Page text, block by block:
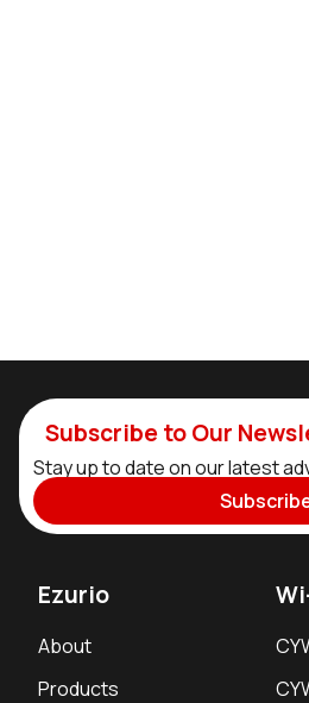
Subscribe to Our
Stay up to date on our latest
Ezurio
About
Products